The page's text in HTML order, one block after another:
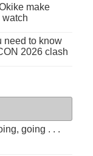
make
watch
need to know
2026 clash
going . . .